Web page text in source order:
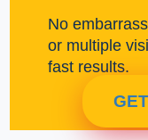
No
or multiple
fast results.